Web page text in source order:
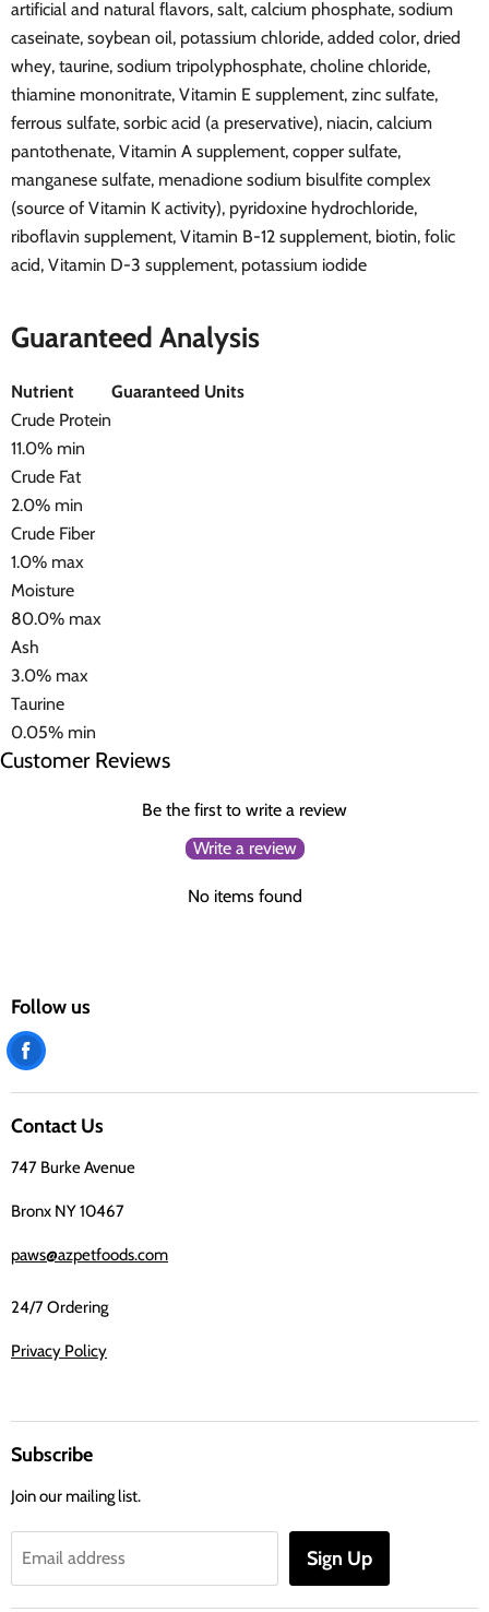
artificial and natural flavors, salt, calcium phosphate, sodium
caseinate, soybean oil, potassium chloride, added color, dried
whey, taurine, sodium tripolyphosphate, choline chloride,
thiamine mononitrate, Vitamin E supplement, zinc sulfate,
ferrous sulfate, sorbic acid (a preservative), niacin, calcium
pantothenate, Vitamin A supplement, copper sulfate,
manganese sulfate, menadione sodium bisulfite complex
(source of Vitamin K activity), pyridoxine hydrochloride,
riboflavin supplement, Vitamin B-12 supplement, biotin, folic
acid, Vitamin D-3 supplement, potassium iodide
Guaranteed Analysis
Nutrient
Guaranteed Units
Crude Protein
11.0% min
Crude Fat
2.0% min
Crude Fiber
1.0% max
Moisture
80.0% max
Ash
3.0% max
Taurine
0.05% min
Customer Reviews
Be the first to write a review
Write a review
No items found
Follow us
Find
Facebook
Contact Us
747 Burke Avenue
Bronx NY 10467
paws@azpetfoods.com
24/7 Ordering
Privacy Policy
Subscribe
Join our mailing list.
Email address Sign Up